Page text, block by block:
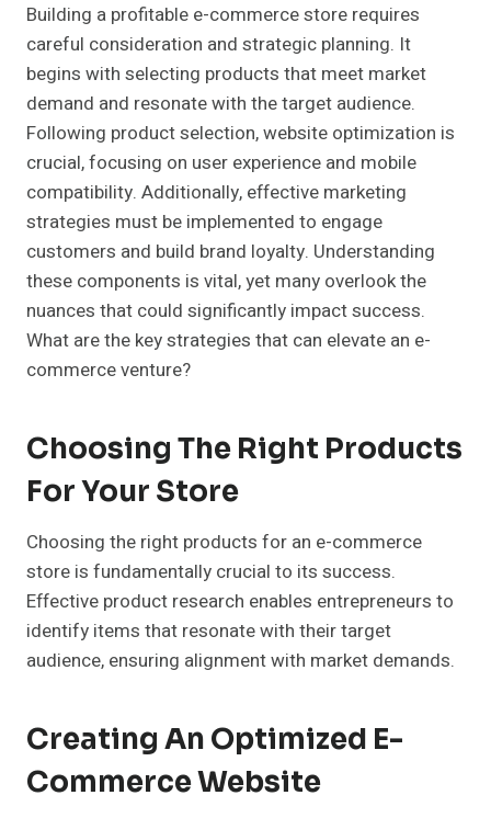
Building a profitable e-commerce store requires
careful consideration and strategic planning. It
begins with selecting products that meet market
demand and resonate with the target audience.
Following product selection, website optimization is
crucial, focusing on user experience and mobile
compatibility. Additionally, effective marketing
strategies must be implemented to engage
customers and build brand loyalty. Understanding
these components is vital, yet many overlook the
nuances that could significantly impact success.
What are the key strategies that can elevate an e-
commerce venture?
Choosing The Right Products
For Your Store
Choosing the right products for an e-commerce
store is fundamentally crucial to its success.
Effective product research enables entrepreneurs to
identify items that resonate with their target
audience, ensuring alignment with market demands.
Creating An Optimized E-
Commerce Website